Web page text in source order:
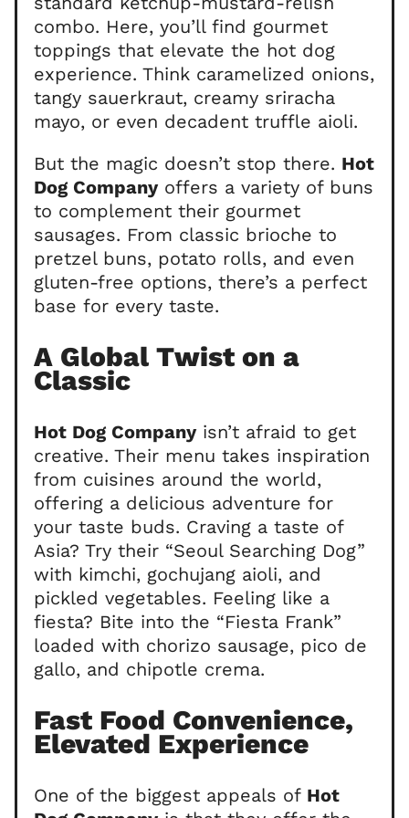
combo. Here, you’ll find gourmet
toppings that elevate the hot dog
experience. Think caramelized onions,
tangy sauerkraut, creamy sriracha
mayo, or even decadent truffle aioli.
But the magic doesn’t stop there. Hot
Dog Companyoffers a variety of buns
to complement their gourmet
sausages. From classic brioche to
pretzel buns, potato rolls, and even
gluten-free options, there’s a perfect
base for every taste.
A Global Twist on a
Classic
Hot Dog Companyisn’t afraid to get
creative. Their menu takes inspiration
from cuisines around the world,
offering a delicious adventure for
your taste buds. Craving a taste of
Asia? Try their “Seoul Searching Dog”
with kimchi, gochujang aioli, and
pickled vegetables. Feeling like a
fiesta? Bite into the “Fiesta Frank”
loaded with chorizo sausage, pico de
gallo, and chipotle crema.
Fast Food Convenience,
Elevated Experience
One of the biggest appeals of Hot